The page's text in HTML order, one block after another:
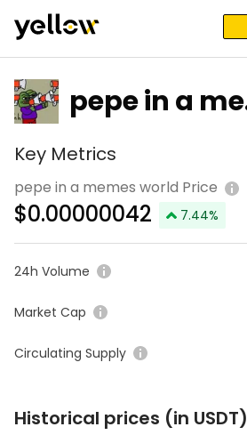
pepe in a me
mes world
Key Metrics
pepe in a memes world Price
$0.00000042 7.44%
24h Volume
Market Cap
Circulating Supply
Historical prices (in USDT)